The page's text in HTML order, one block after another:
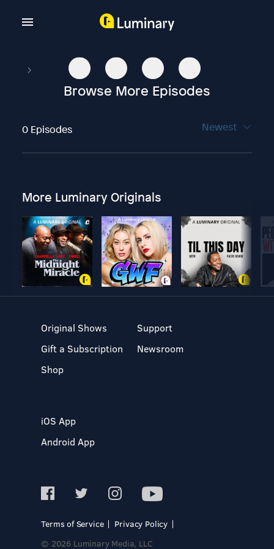
Browse More Episodes
0 Episodes Newest
More Luminary Originals
Original Shows
Gift a Subscription
Shop
Support
Newsroom
iOS App
Android App
Terms of Service
Privacy Policy
© 2026 Luminary Media, LLC